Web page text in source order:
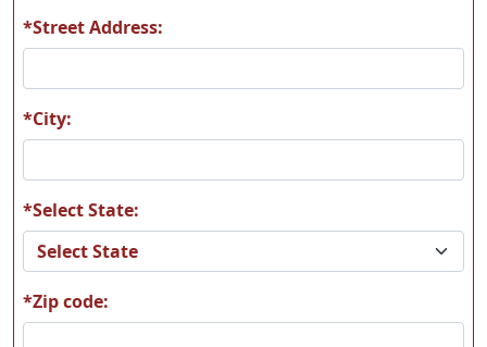
M14
*Street Address:
*City:
*Select State:
*Zip code: